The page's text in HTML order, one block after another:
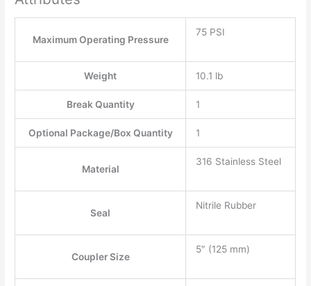
Maximum Operating Pressure
75 PSI
Weight 10.1 lb
Break Quantity 1
Optional Package/Box Quantity 1
Material
316 Stainless Steel
Seal
Nitrile Rubber
Coupler Size
5″ (125 mm)